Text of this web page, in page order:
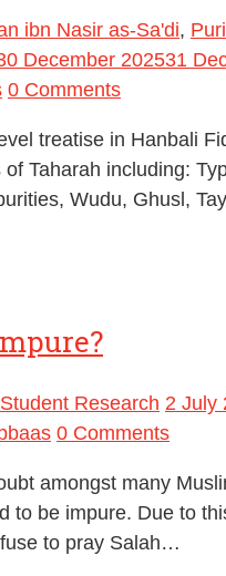
ibn Nasir as-Sa'di,
December 202531
0 Comments
treatise in Hanbali
Taharah including:
Wudu, Ghusl,
Student Research 2 July
0 Comments
amongst many
to be impure. Due to
to pray Salah…